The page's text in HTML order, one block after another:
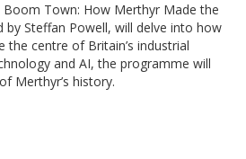
Town: How Merthyr Made the
by Steffan Powell, will delve into how
the centre of Britain’s industrial
and AI, the programme will
Merthyr’s history.